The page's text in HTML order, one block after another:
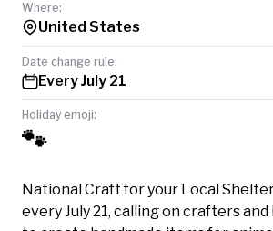
Where:
United States
Date change rule:
Every July 21
Holiday emoji:
🐾
National Craft for your Local
every July 21, calling on crafters